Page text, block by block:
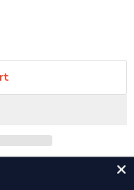
66th Street